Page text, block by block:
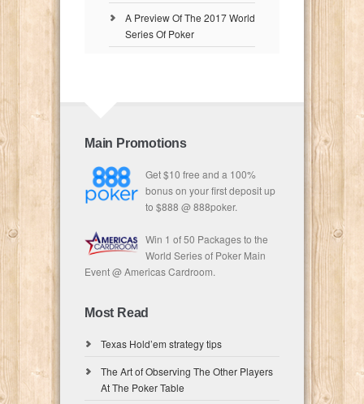
A Preview Of The 2017 World
Series Of Poker
Main Promotions
Get $10 free and a 100%
bonus on your first deposit up
to $888 @ 888poker.
Win 1 of 50 Packages to the
World Series of Poker Main
Event @ Americas Cardroom.
Most Read
Texas Hold’em strategy tips
The Art of Observing The Other Players
At The Poker Table